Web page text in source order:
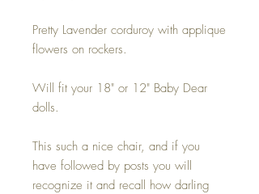
Pretty Lavender corduroy with applique
flowers on rockers.
Will fit your 18" or 12" Baby Dear
dolls.
This such a nice chair, and if you
have followed by posts you will
recognize it and recall how darling